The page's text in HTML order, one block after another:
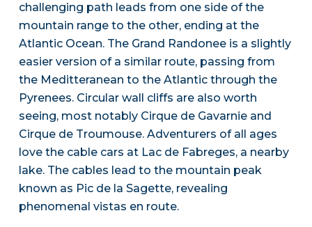
challenging path leads from one side of the
mountain range to the other, ending at the
Atlantic Ocean. The Grand Randonee is a slightly
easier version of a similar route, passing from
the Meditteranean to the Atlantic through the
Pyrenees. Circular wall cliffs are also worth
seeing, most notably Cirque de Gavarnie and
Cirque de Troumouse. Adventurers of all ages
love the cable cars at Lac de Fabreges, a nearby
lake. The cables lead to the mountain peak
known as Pic de la Sagette, revealing
phenomenal vistas en route.